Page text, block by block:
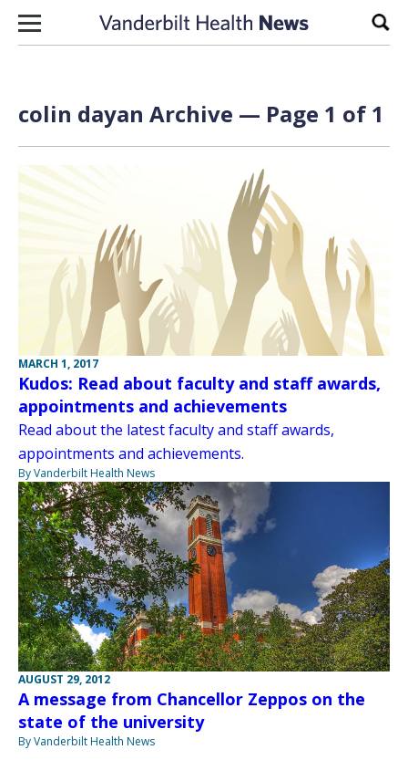
Skip to content
colin dayan Archive — Page 1 of 1
MARCH 1, 2017
Kudos: Read about faculty and staff awards,
appointments and achievements
Read about the latest faculty and staff awards,
appointments and achievements.
By Vanderbilt Health News
AUGUST 29, 2012
A message from Chancellor Zeppos on the
state of the university
By Vanderbilt Health News